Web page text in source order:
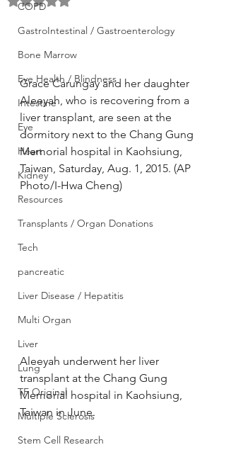
COPD
GastroIntestinal / Gastroenterology
Bone Marrow
Eye Health / Blindness
Intestine
Eye
Heart
Kidney
Resources
Transplants / Organ Donations
Tech
pancreatic
Liver Disease / Hepatitis
Multi Organ
Liver
Lung
TF Original
Multiple Sclerosis
Stem Cell Research
Grace Carungay and her daughter
Aleeyah, who is recovering from a
liver transplant, are seen at the
dormitory next to the Chang Gung
Memorial hospital in Kaohsiung,
Taiwan, Saturday, Aug. 1, 2015. (AP
Photo/I-Hwa Cheng)
Aleeyah underwent her liver
transplant at the Chang Gung
Memorial hospital in Kaohsiung,
Taiwan in June.